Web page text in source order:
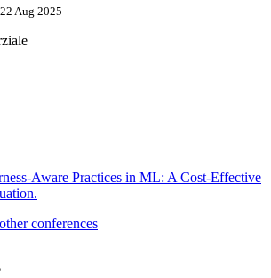
Aug 2025
Aware Practices in ML: A Cost-Effective
conferences